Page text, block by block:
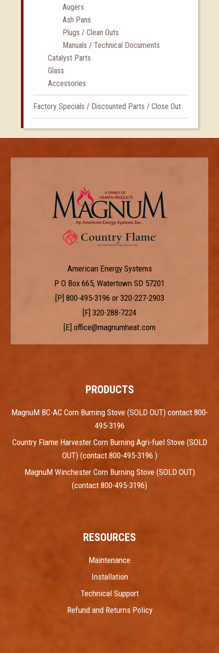
Augers
Ash Pans
Plugs / Clean Outs
Manuals / Technical Documents
Catalyst Parts
Glass
Accessories
Factory Specials / Discounted Parts / Close Out
American Energy Systems
P O Box 665, Watertown SD 57201
[P] 800-495-3196 or 320-227-2903
[F] 320-288-7224
[E] office@magnumheat.com
PRODUCTS
MagnuM BC-AC Corn Burning Stove (SOLD OUT) contact 800-
495-3196
Country Flame Harvester Corn Burning Agri-fuel Stove (SOLD
OUT) (contact 800-495-3196 )
MagnuM Winchester Corn Burning Stove (SOLD OUT)
(contact 800-495-3196)
RESOURCES
Maintenance
Installation
Technical Support
Refund and Returns Policy